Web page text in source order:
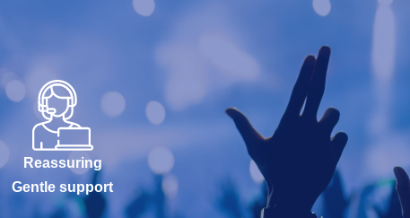
Reassuring
Gentle support